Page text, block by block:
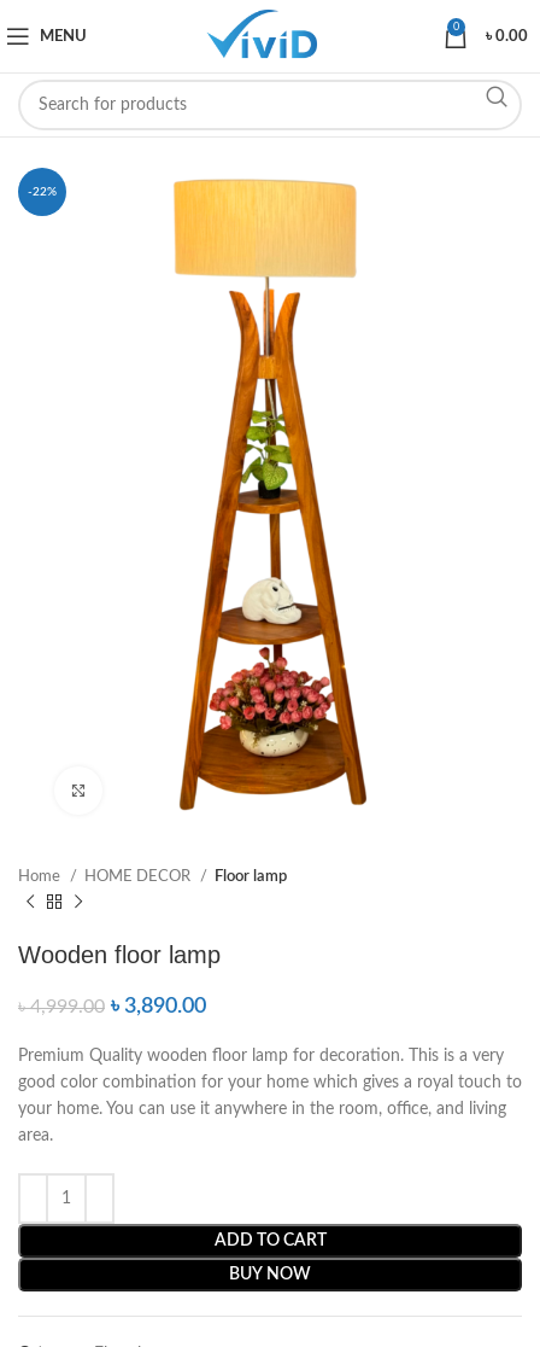
MENU
0
৳0.00
-22%
Click to enlarge
Home HOME DECOR Floor lamp
Wooden floor lamp
৳4,999.00 ৳ 3,890.00
Premium Quality wooden floor lamp for decoration. This is a very
good color combination for your home which gives a royal touch to
your home. You can use it anywhere in the room, office, and living
area.
ADD TO CART
BUY NOW